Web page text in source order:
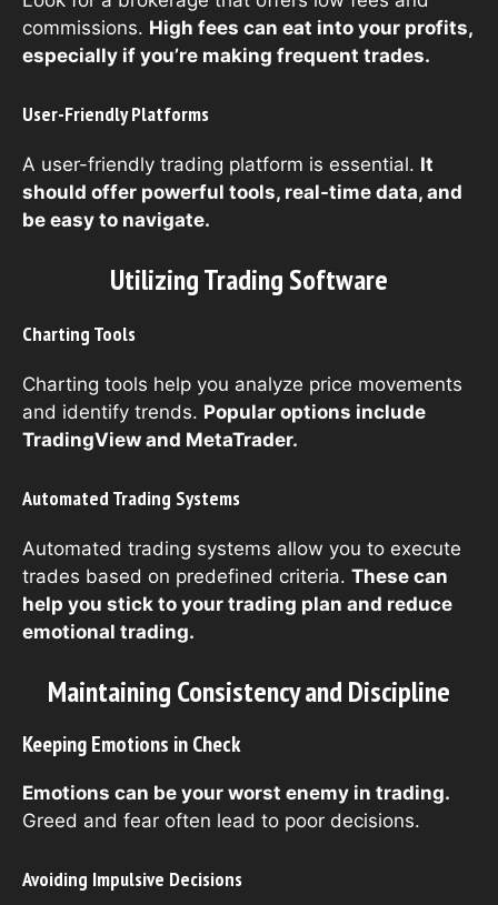
commissions. High fees can eat into your profits,
especially if you’re making frequent trades.
User-Friendly Platforms
A user-friendly trading platform is essential. It
should offer powerful tools, real-time data, and
be easy to navigate.
Utilizing Trading Software
Charting Tools
Charting tools help you analyze price movements
and identify trends. Popular options include
TradingView and MetaTrader.
Automated Trading Systems
Automated trading systems allow you to execute
trades based on predefined criteria. These can
help you stick to your trading plan and reduce
emotional trading.
Maintaining Consistency and Discipline
Keeping Emotions in Check
Emotions can be your worst enemy in trading.
Greed and fear often lead to poor decisions.
Avoiding Impulsive Decisions